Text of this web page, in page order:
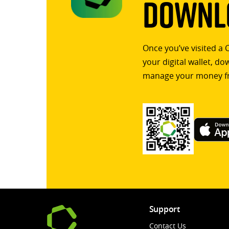
Once you’ve visited
your digital wallet,
manage your money
Support
Contact Us